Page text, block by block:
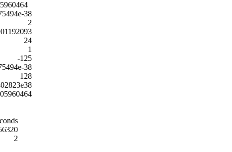
38
2
24
1
-125
38
128
2